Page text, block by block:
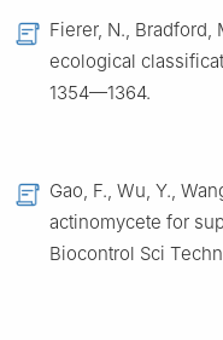
Fierer, N., Bradford,
ecological
1354—1364.
Gao, F., Wu, Y.,
actinomycete for
Biocontrol Sci